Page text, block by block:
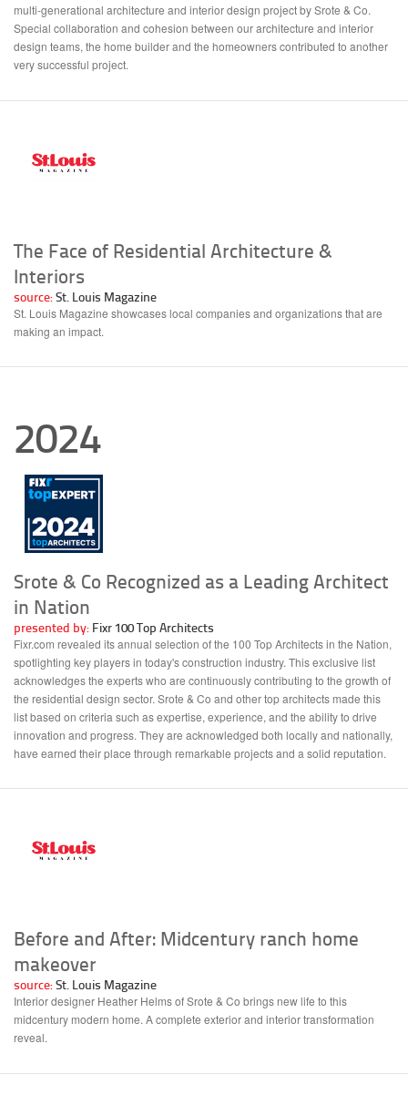
multi-generational architecture and interior design project by Srote & Co.
Special collaboration and cohesion between our architecture and interior
design teams, the home builder and the homeowners contributed to another
very successful project.
The Face of Residential Architecture &
Interiors
source:St. Louis Magazine
St. Louis Magazine showcases local companies and organizations that are
making an impact.
2024
Srote & Co Recognized as a Leading Architect
in Nation
presented by: Fixr 100 Top Architects
Fixr.com revealed its annual selection of the 100 Top Architects in the Nation,
spotlighting key players in today's construction industry. This exclusive list
acknowledges the experts who are continuously contributing to the growth of
the residential design sector. Srote & Co and other top architects made this
list based on criteria such as expertise, experience, and the ability to drive
innovation and progress. They are acknowledged both locally and nationally,
have earned their place through remarkable projects and a solid reputation.
Before and After: Midcentury ranch home
makeover
source:St. Louis Magazine
Interior designer Heather Helms of Srote & Co brings new life to this
midcentury modern home. A complete exterior and interior transformation
reveal.